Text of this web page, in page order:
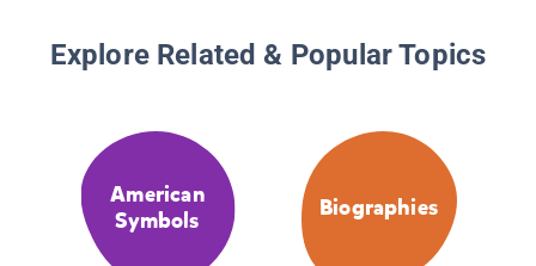
Explore Related & Popular Topics
American
Symbols
Biographies